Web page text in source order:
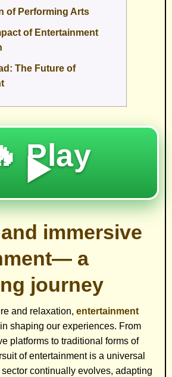
of Performing Arts
of Entertainment
The Future of
Play
▶️
immersive
a
journey
and relaxation, entertainment
shaping our experiences. From
platforms to traditional forms of
of entertainment is a universal
continually evolves, adapting